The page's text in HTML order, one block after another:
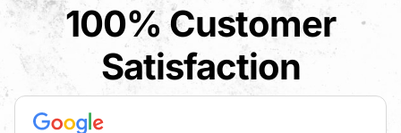
100% Customer
Satisfaction